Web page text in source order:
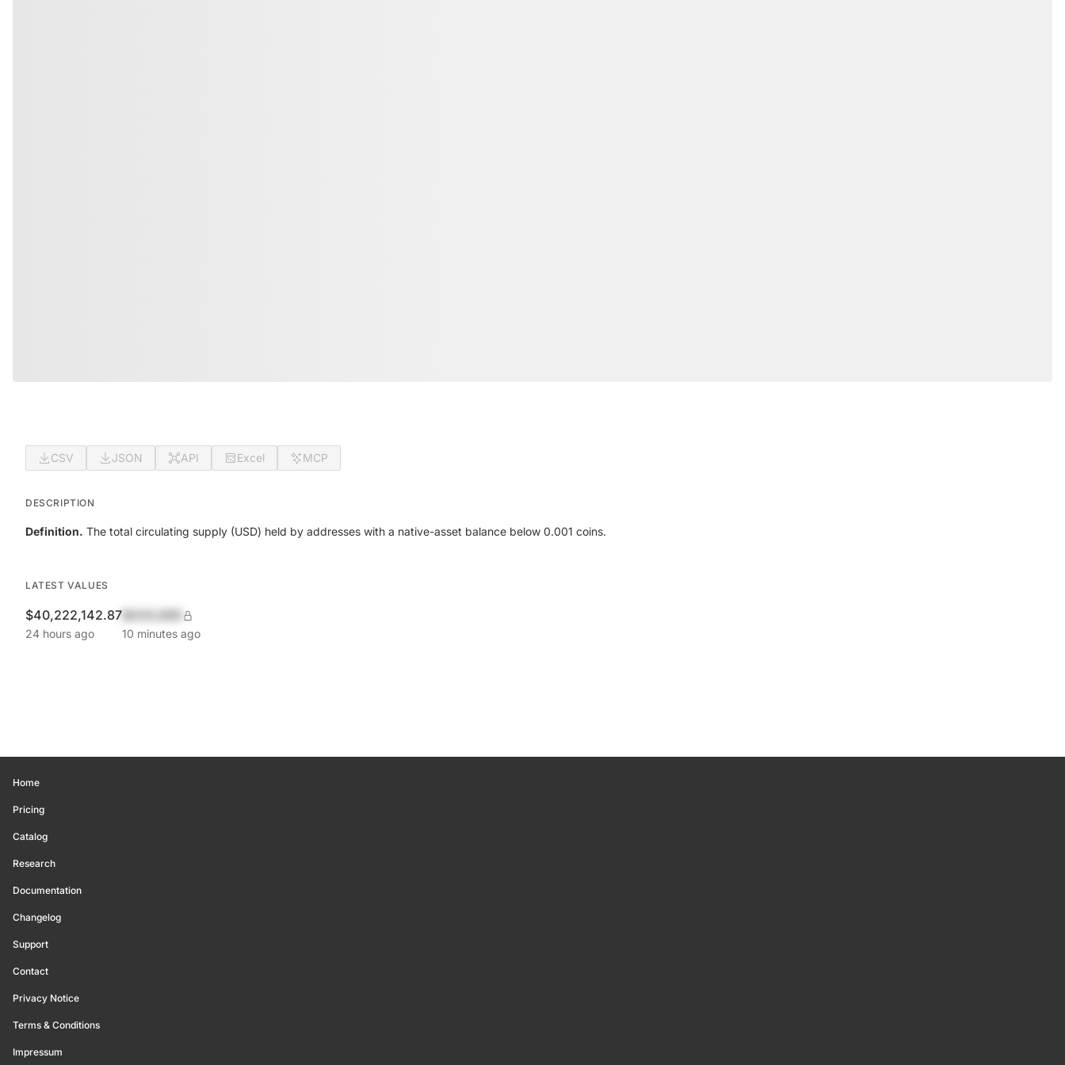
CSV JSON API Excel MCP
DESCRIPTION
Definition. The total circulating supply (USD) held by addresses with a native-asset balance below 0.001 coins.
LATEST VALUES
$40,222,142.87
24 hours ago 10 minutes ago
Home
Pricing
Catalog
Research
Documentation
Changelog
Support
Contact
Privacy Notice
Terms & Conditions
Impressum